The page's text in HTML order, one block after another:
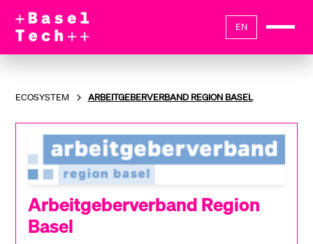
EN
ECOSYSTEM ARBEITGEBERVERBAND REGION BASEL
Arbeitgeberverband Region
Basel